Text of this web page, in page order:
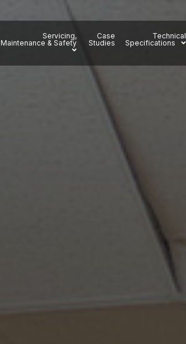
Servicing,
Maintenance & Safety
Case
Studies
Technical
Specifications